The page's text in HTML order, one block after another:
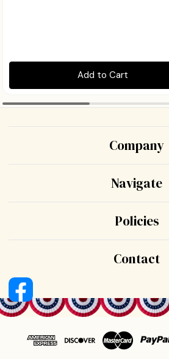
Add to Cart
Company
Navigate
Policies
Contact